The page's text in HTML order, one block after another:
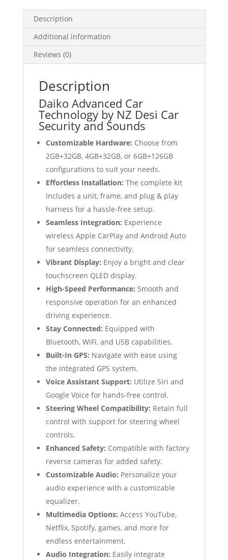
quantity
Description
Additional information
Reviews (0)
Description
Daiko Advanced Car
Technology by NZ Desi Car
Security and Sounds
Customizable Hardware: Choose from
2GB+32GB, 4GB+32GB, or 6GB+126GB
configurations to suit your needs.
Effortless Installation: The complete kit
includes a unit, frame, and plug & play
harness for a hassle-free setup.
Seamless Integration: Experience
wireless Apple CarPlay and Android Auto
for seamless connectivity.
Vibrant Display: Enjoy a bright and clear
touchscreen QLED display.
High-Speed Performance: Smooth and
responsive operation for an enhanced
driving experience.
Stay Connected: Equipped with
Bluetooth, WiFi, and USB capabilities.
Built-In GPS: Navigate with ease using
the integrated GPS system.
Voice Assistant Support: Utilize Siri and
Google Voice for hands-free control.
Steering Wheel Compatibility: Retain full
control with support for steering wheel
controls.
Enhanced Safety: Compatible with factory
reverse cameras for added safety.
Customizable Audio: Personalize your
audio experience with a customizable
equalizer.
Multimedia Options: Access YouTube,
Netflix, Spotify, games, and more for
endless entertainment.
Audio Integration: Easily integrate